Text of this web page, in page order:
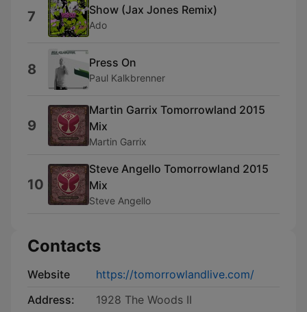
7 Show (Jax Jones Remix)
Ado
8 Press On
Paul Kalkbrenner
9
Martin Garrix Tomorrowland 2015
Mix
Martin Garrix
10
Steve Angello Tomorrowland 2015
Mix
Steve Angello
Contacts
Website
https://tomorrowlandlive.com/
Address:
1928 The Woods II